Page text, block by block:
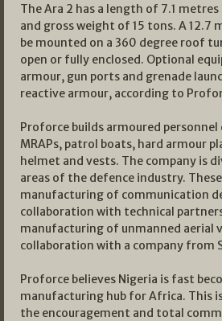
The Ara 2 has a length of 7.1
and gross weight of 15 tons. A 12.7
be mounted on a 360 degree roof
open or fully enclosed. Optional
armour, gun ports and grenade
reactive armour, according to
Proforce builds armoured personnel
MRAPs, patrol boats, hard armour
helmet and vests. The company is
areas of the defence industry.
manufacturing of communication
collaboration with technical
manufacturing of unmanned aerial
collaboration with a company from
Proforce believes Nigeria is fast
manufacturing hub for Africa. This
the encouragement and total